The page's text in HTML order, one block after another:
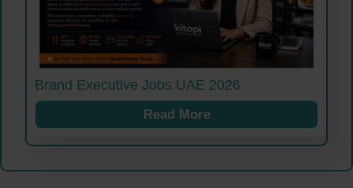
Brand Executive Jobs UAE 2026
Read More